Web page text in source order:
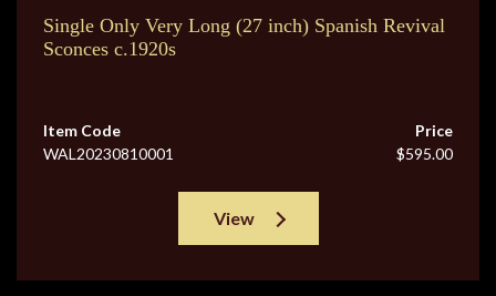
Single Only Very Long (27 inch) Spanish Revival
Sconces c.1920s
Item Code
WAL20230810001
Price
$595.00
View